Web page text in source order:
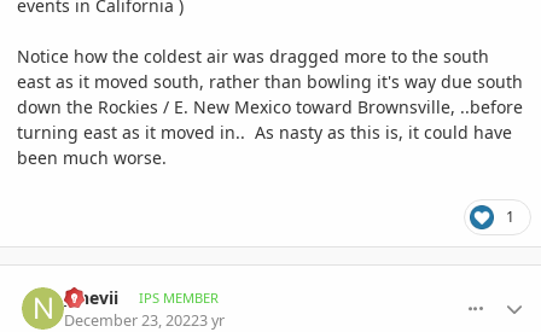
events in California )
Notice how the coldest air was dragged more to the south
east as it moved south, rather than bowling it's way due south
down the Rockies / E. New Mexico toward Brownsville, ..before
turning east as it moved in.. As nasty as this is, it could have
been much worse.
1
__nevii IPS MEMBER
December 23, 20223 yr